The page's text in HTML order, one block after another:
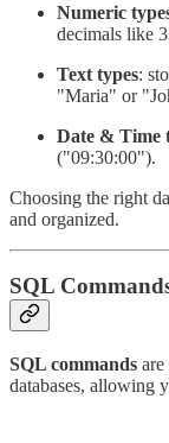
Numeric
decimals like
Text types:
"Maria" or
Date & Time
("09:30:00").
Choosing the right
and organized.
SQL
SQL commands are
databases, allowing